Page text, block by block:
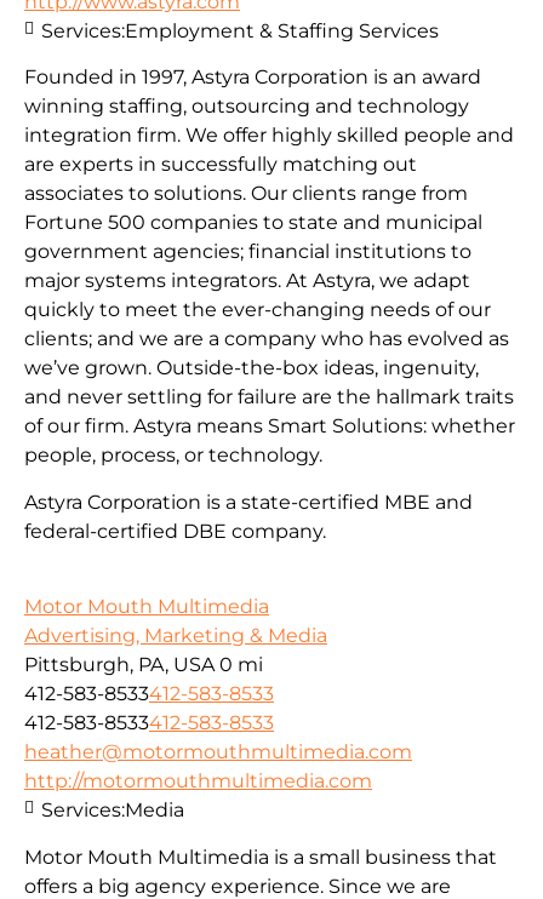
Founded in 1997, Astyra Corporation is an award
winning staffing, outsourcing and technology
integration firm. We offer highly skilled people and
are experts in successfully matching out
associates to solutions. Our clients range from
Fortune 500 companies to state and municipal
government agencies; financial institutions to
major systems integrators. At Astyra, we adapt
quickly to meet the ever-changing needs of our
clients; and we are a company who has evolved as
we’ve grown. Outside-the-box ideas, ingenuity,
and never settling for failure are the hallmark traits
of our firm. Astyra means Smart Solutions: whether
people, process, or technology.
Astyra Corporation is a state-certified MBE and
federal-certified DBE company.
Services:Employment & Staffing Services
Motor Mouth Multimedia
Advertising, Marketing & Media
Pittsburgh, PA, USA 0 mi
412-583-8533412-583-8533
412-583-8533412-583-8533
heather@motormouthmultimedia.com
http://motormouthmultimedia.com
Motor Mouth Multimedia is a small business that
offers a big agency experience. Since we are
Services:Media